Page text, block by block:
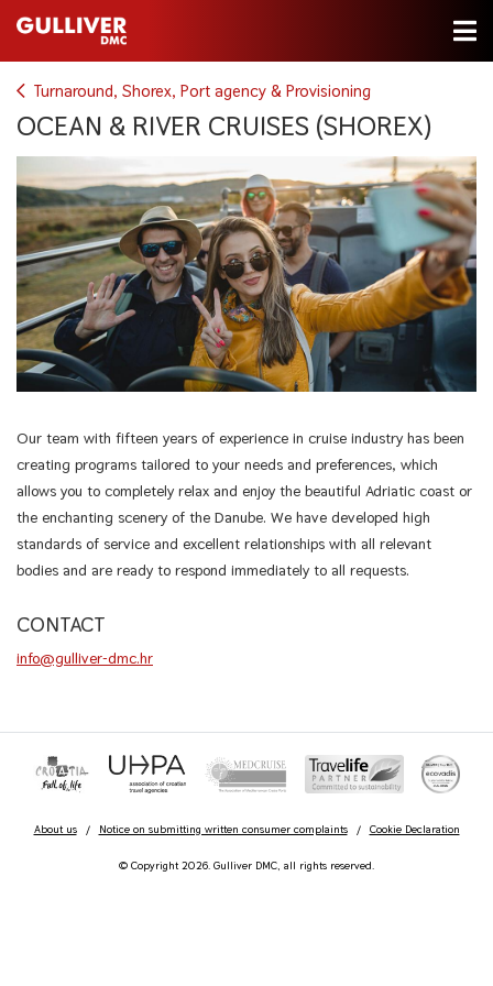
Turnaround, Shorex, Port agency & Provisioning
OCEAN & RIVER CRUISES (SHOREX)
Our team with fifteen years of experience in cruise industry has been
creating programs tailored to your needs and preferences, which
allows you to completely relax and enjoy the beautiful Adriatic coast or
the enchanting scenery of the Danube. We have developed high
standards of service and excellent relationships with all relevant
bodies and are ready to respond immediately to all requests.
CONTACT
info@gulliver-dmc.hr
About us / Notice on submitting written consumer complaints / Cookie Declaration
© Copyright 2026. Gulliver DMC, all rights reserved.